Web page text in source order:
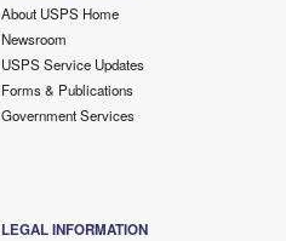
About USPS Home
Newsroom
USPS Service Updates
Forms & Publications
Government Services
LEGAL INFORMATION